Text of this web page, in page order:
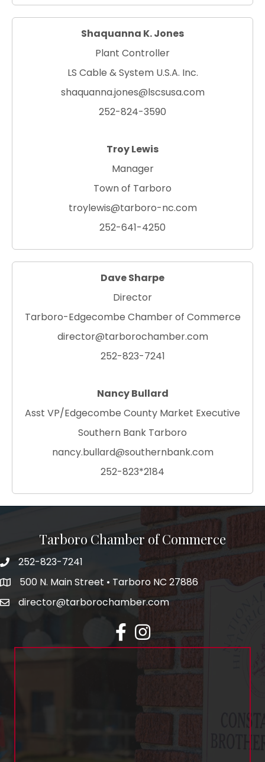
Shaquanna K. Jones
Plant Controller
LS Cable & System U.S.A. Inc.
shaquanna.jones@lscsusa.com
252-824-3590
Troy Lewis
Manager
Town of Tarboro
troylewis@tarboro-nc.com
252-641-4250
Dave Sharpe
Director
Tarboro-Edgecombe Chamber of Commerce
director@tarborochamber.com
252-823-7241
Nancy Bullard
Asst VP/Edgecombe County Market Executive
Southern Bank Tarboro
nancy.bullard@southernbank.com
252-823*2184
Tarboro Chamber of Commerce
252-823-7241
500 N. Main Street • Tarboro NC 27886
director@tarborochamber.com
facebookInstagram